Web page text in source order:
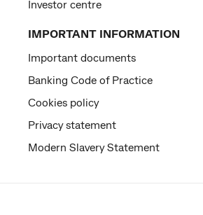
Investor centre
IMPORTANT INFORMATION
Important documents
Banking Code of Practice
Cookies policy
Privacy statement
Modern Slavery Statement